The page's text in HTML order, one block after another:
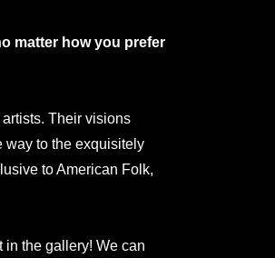
matter how you prefer
Their visions
way to the exquisitely
to American Folk,
the gallery! We can